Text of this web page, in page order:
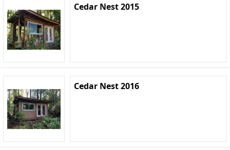
Cedar Nest 2015
Cedar Nest 2016